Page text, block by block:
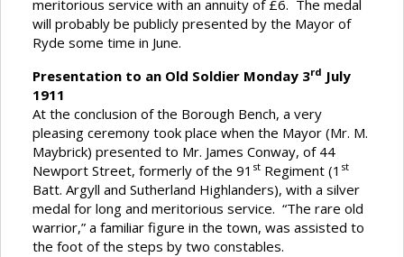
meritorious service with an annuity of £6. The medal
will probably be publicly presented by the Mayor of
Ryde some time in June.
Presentation to an Old Soldier Monday 3rd July
1911
At the conclusion of the Borough Bench, a very
pleasing ceremony took place when the Mayor (Mr. M.
Maybrick) presented to Mr. James Conway, of 44
Newport Street, formerly of the 91 st Regiment (1 st
Batt. Argyll and Sutherland Highlanders), with a silver
medal for long and meritorious service. “The rare old
warrior,” a familiar figure in the town, was assisted to
the foot of the steps by two constables.